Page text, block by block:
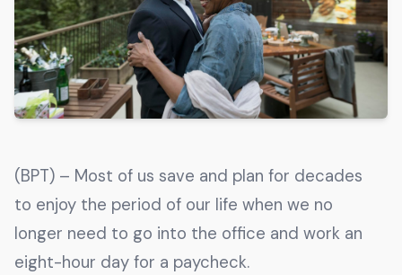
You now have the opportunity to reach the ever-
growing senior population with over 1.5 trillion in
spending power. Are you targeting to the right
audience?
Get Started
231 East Alessandro Boulevard
Riverside, California 92508
(BPT) – Most of us save and plan for decades
to enjoy the period of our life when we no
longer need to go into the office and work an
eight-hour day for a paycheck.